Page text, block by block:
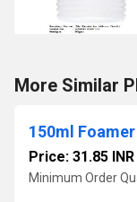
More Similar
150ml
Price: 31.85 INR
Minimum Order